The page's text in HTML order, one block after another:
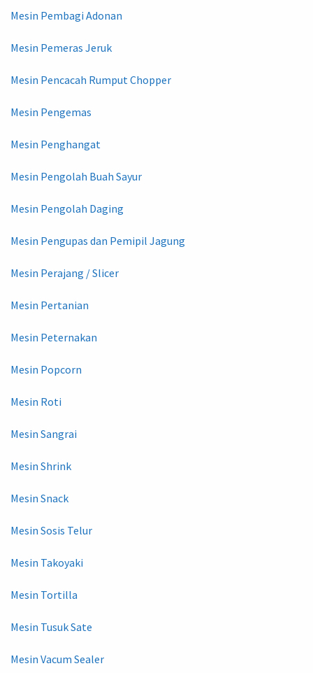
Mesin Pembagi Adonan
Mesin Pemeras Jeruk
Mesin Pencacah Rumput Chopper
Mesin Pengemas
Mesin Penghangat
Mesin Pengolah Buah Sayur
Mesin Pengolah Daging
Mesin Pengupas dan Pemipil Jagung
Mesin Perajang / Slicer
Mesin Pertanian
Mesin Peternakan
Mesin Popcorn
Mesin Roti
Mesin Sangrai
Mesin Shrink
Mesin Snack
Mesin Sosis Telur
Mesin Takoyaki
Mesin Tortilla
Mesin Tusuk Sate
Mesin Vacum Sealer